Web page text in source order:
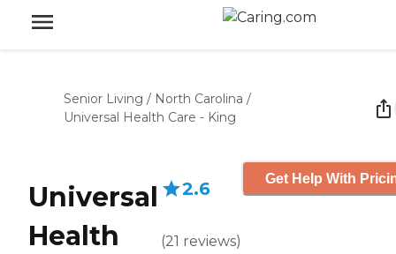
Senior Living / North Carolina /
Universal Health Care - King
Universal
Health
2.6
(21 reviews)
Get Help With